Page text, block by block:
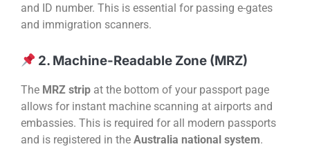
and ID number. This is essential for passing e-gates
and immigration scanners.
2. Machine-Readable Zone (MRZ)
The MRZ strip at the bottom of your passport page
allows for instant machine scanning at airports and
embassies. This is required for all modern passports
and is registered in the Australia national system.